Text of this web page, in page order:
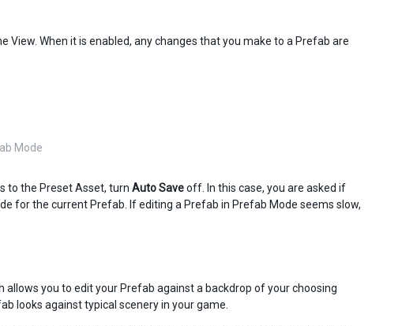
View. When it is enabled, any changes that you make to a Prefab are
Mode
to the Preset Asset, turn Auto Saveoff. In this case, you are asked if
for the current Prefab. If editing a Prefab in Prefab Mode seems slow,
allows you to edit your Prefab against a backdrop of your choosing
looks against typical scenery in your game.